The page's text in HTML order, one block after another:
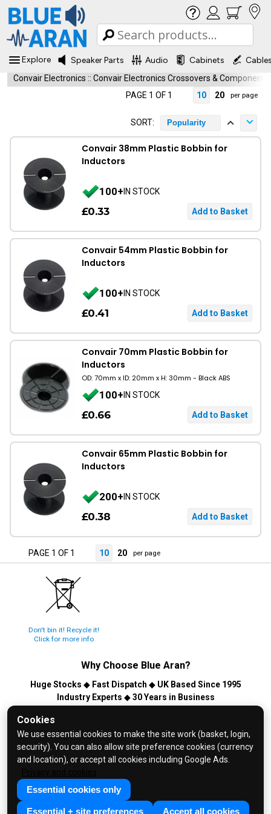
Cookies
We use essential cookies to make the site work (basket, login,
security). You can also allow site preference cookies (currency
and location), or accept all cookies including Google Ads.
Essential cookies only
Essential + site preferences Accept all cookies
Explore Speaker Parts Audio Cabinets
Convair Electronics :: Convair Electronics Crossovers & Components
PAGE 1 OF 1
10 20 per page
SORT: Popularity
Convair 38mm Plastic Bobbin for
Inductors
100+IN STOCK
£0.33
Convair 54mm Plastic Bobbin for
Inductors
100+IN STOCK
£0.41
Convair 70mm Plastic Bobbin for
Inductors
OD: 70mm x ID: 20mm x H: 30mm - Black ABS
100+IN STOCK
£0.66
Convair 65mm Plastic Bobbin for
Inductors
200+IN STOCK
£0.38
PAGE 1 OF 1 10 20 per page
Don't bin it! Recycle it!
Click for more info
Why Choose Blue Aran?
Huge Stocks ◆ Fast Dispatch ◆ UK Based Since 1995
Industry Experts ◆30 Years in Business
© 2026 Blue Aran Limited - Registered in England No. 3089267 -
Help and FAQs
Contact Us
Terms & Conditions